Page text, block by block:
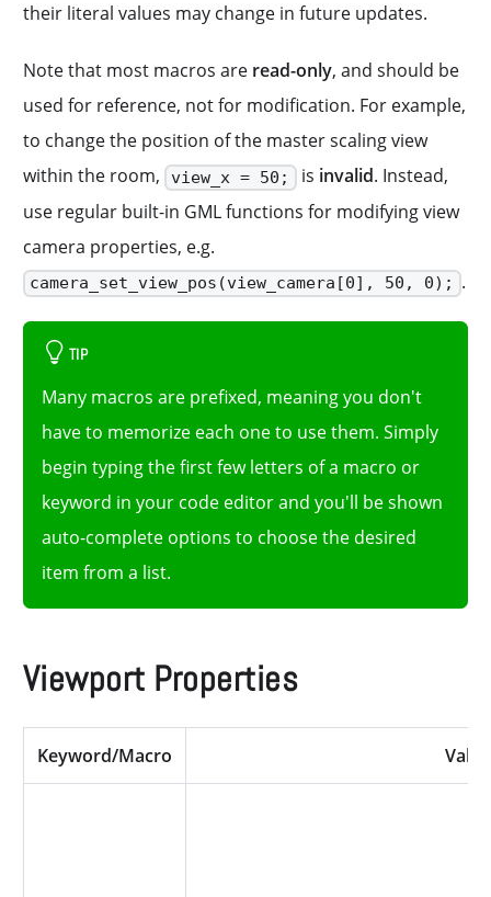
their literal values may change in future updates.
Note that most macros are read-only, and should be
used for reference, not for modification. For example,
to change the position of the master scaling view
within the room,
view_x = 50; is invalid. Instead,
use regular built-in GML functions for modifying view
camera properties, e.g.
camera_set_view_pos(view_camera[0], 50, 0); .
TIP
Many macros are prefixed, meaning you don't
have to memorize each one to use them. Simply
begin typing the first few letters of a macro or
keyword in your code editor and you'll be shown
auto-complete options to choose the desired
item from a list.
Viewport Properties
Keyword/Macro Value